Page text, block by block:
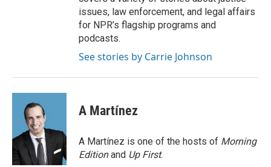
issues, law enforcement, and legal affairs
for NPR’s flagship programs and
podcasts.
See stories by Carrie Johnson
A Martínez
A Martínez is one of the hosts of Morning
Editionand Up First.